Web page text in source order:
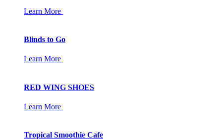
Learn More
Blinds to Go
Learn More
RED WING SHOES
Learn More
Tropical Smoothie Cafe